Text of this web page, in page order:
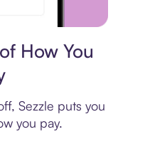
How You
Sezzle puts you
you pay.